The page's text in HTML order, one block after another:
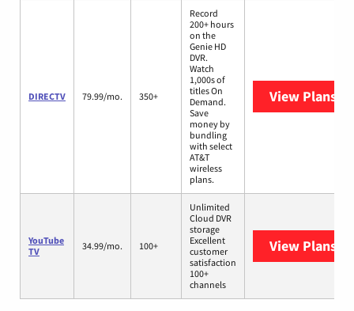
DIRECTV 79.99/mo. 350+
Record
200+ hours
on the
Genie HD
DVR.
Watch
1,000s of
titles On
Demand.
Save
money by
bundling
with select
AT&T
wireless
plans.
View Plans
YouTube
TV
34.99/mo. 100+
Unlimited
Cloud DVR
storage
Excellent
customer
satisfaction
100+
channels
View Plans